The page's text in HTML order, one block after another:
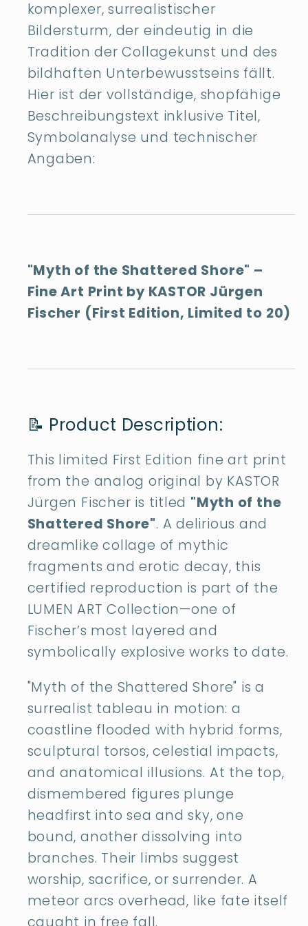
komplexer, surrealistischer
Bildersturm, der eindeutig in die
Tradition der Collagekunst und des
bildhaften Unterbewusstseins fällt.
Hier ist der vollständige, shopfähige
Beschreibungstext inklusive Titel,
Symbolanalyse und technischer
Angaben:
"Myth of the Shattered Shore" –
Fine Art Print by KASTOR Jürgen
Fischer (First Edition, Limited to 20)
📝 Product Description:
This limited First Edition fine art print
from the analog original by KASTOR
Jürgen Fischer is titled "Myth of the
Shattered Shore". A delirious and
dreamlike collage of mythic
fragments and erotic decay, this
certified reproduction is part of the
LUMEN ART Collection—one of
Fischer’s most layered and
symbolically explosive works to date.
"Myth of the Shattered Shore" is a
surrealist tableau in motion: a
coastline flooded with hybrid forms,
sculptural torsos, celestial impacts,
and anatomical illusions. At the top,
dismembered figures plunge
headfirst into sea and sky, one
bound, another dissolving into
branches. Their limbs suggest
worship, sacrifice, or surrender. A
meteor arcs overhead, like fate itself
caught in free fall.